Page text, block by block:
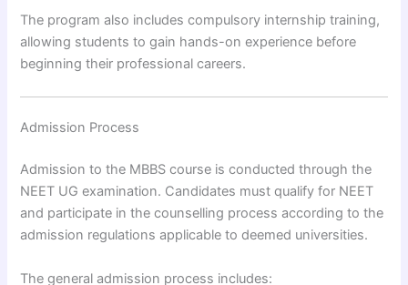
The program also includes compulsory internship training,
allowing students to gain hands-on experience before
beginning their professional careers.
Admission Process
Admission to the MBBS course is conducted through the
NEET UG examination. Candidates must qualify for NEET
and participate in the counselling process according to the
admission regulations applicable to deemed universities.
The general admission process includes: